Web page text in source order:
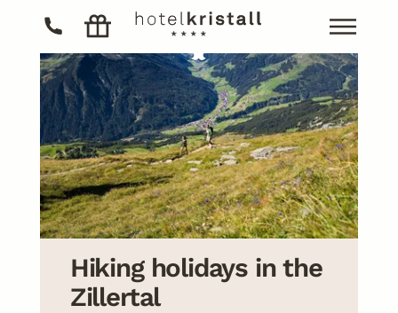
The hotel
The hotel
Living
Living
Rooms
Apartments
Included services
Last minute offers
Offers
Cuisine
Cuisine
Activities
Activities
Winter
Skiing / Glacier skiing
Summer
Wellness
Wellness
Hiking holidays in the
Zillertal